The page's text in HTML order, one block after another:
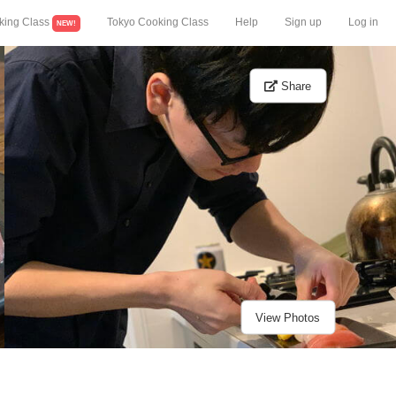
Class NEW! Tokyo Cooking Class Help Sign up Log in
Share
View Photos